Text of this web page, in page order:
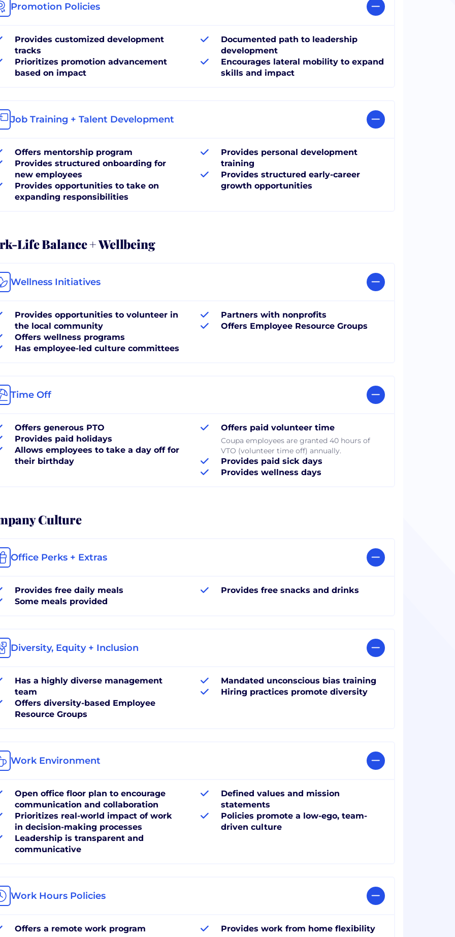
Promotion Policies
Provides customized development
tracks
Prioritizes promotion advancement
based on impact
Documented path to leadership
development
Encourages lateral mobility to expand
skills and impact
Job Training + Talent Development
Offers mentorship program
Provides structured onboarding for
new employees
Provides opportunities to take on
expanding responsibilities
Provides personal development
training
Provides structured early-career
growth opportunities
Life Balance + Wellbeing
Wellness Initiatives
Provides opportunities to volunteer in
the local community
Offers wellness programs
Has employee-led culture committees
Partners with nonprofits
Offers Employee Resource Groups
Time Off
Offers generous PTO
Provides paid holidays
Allows employees to take a day off for
their birthday
Offers paid volunteer time
Coupa employees are granted 40 hours of
VTO (volunteer time off) annually.
Provides paid sick days
Provides wellness days
Culture
Office Perks + Extras
Provides free daily meals
Some meals provided
Provides free snacks and drinks
Diversity, Equity + Inclusion
Has a highly diverse management
team
Offers diversity-based Employee
Resource Groups
Mandated unconscious bias training
Hiring practices promote diversity
Work Environment
Open office floor plan to encourage
communication and collaboration
Prioritizes real-world impact of work
in decision-making processes
Leadership is transparent and
communicative
Defined values and mission
statements
Policies promote a low-ego, team-
driven culture
Work Hours Policies
Offers a remote work program Provides work from home flexibility